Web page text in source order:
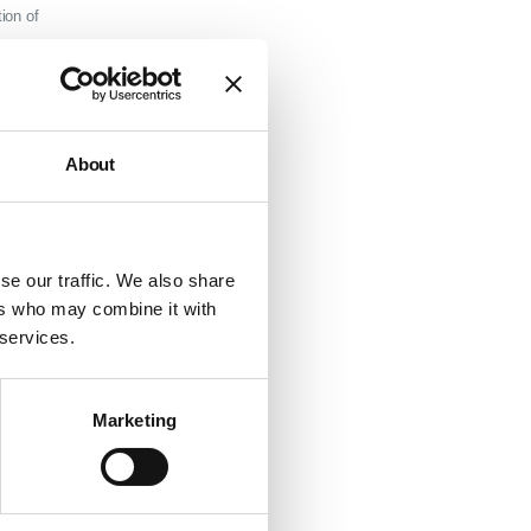
About
our traffic. We also share
who may combine it with
Marketing
of
only